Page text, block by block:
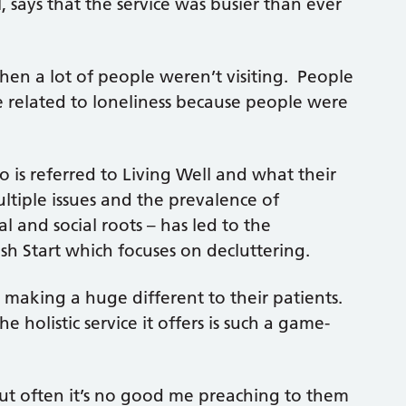
a lot of people weren’t visiting. People
to loneliness because people were
is referred to Living Well and what their
issues and the prevalence of
and social roots – has led to the
Start which focuses on decluttering.
making a huge different to their patients.
holistic service it offers is such a game-
often it’s no good me preaching to them